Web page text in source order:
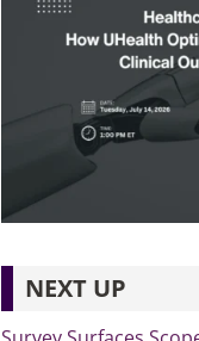
NEXT UP